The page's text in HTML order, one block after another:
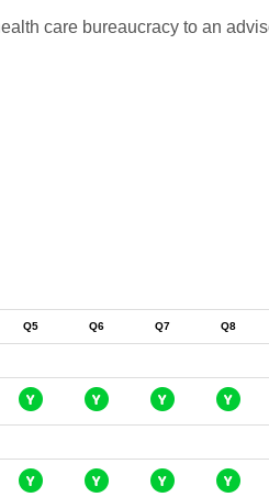
care bureaucracy to an
Q5 Q6 Q7 Q8